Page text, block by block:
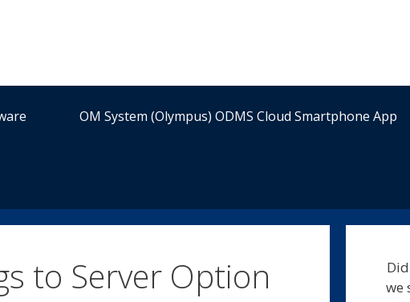
OM System (Olympus) ODMS Cloud Smartphone App
to Server Option
we